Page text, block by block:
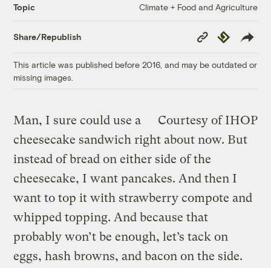
Topic Climate + Food and Agriculture
Share/Republish
Copy
Link
Republish
This article was published before 2016, and may be outdated or
missing images.
Courtesy of IHOP
Man, I sure could use a
cheesecake sandwich right about now. But
instead of bread on either side of the
cheesecake, I want pancakes. And then I
want to top it with strawberry compote and
whipped topping. And because that
probably won’t be enough, let’s tack on
eggs, hash browns, and bacon on the side.